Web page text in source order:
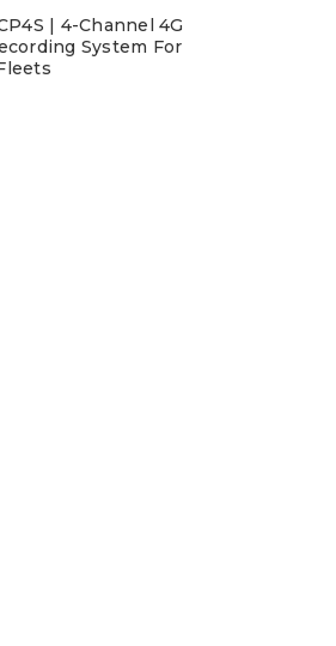
| 4-Channel 4G
System For